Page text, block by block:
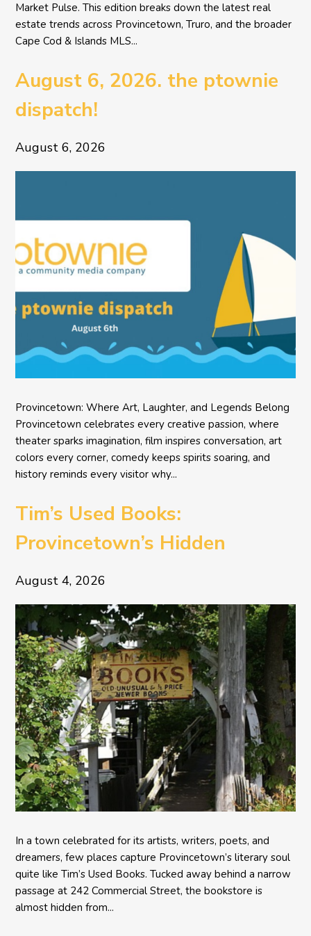
Market Pulse. This edition breaks down the latest real
estate trends across Provincetown, Truro, and the broader
Cape Cod & Islands MLS...
August 6, 2026. the ptownie
dispatch!
August 6, 2026
Provincetown: Where Art, Laughter, and Legends Belong
Provincetown celebrates every creative passion, where
theater sparks imagination, film inspires conversation, art
colors every corner, comedy keeps spirits soaring, and
history reminds every visitor why...
Tim’s Used Books:
Provincetown’s Hidden
Literary Treasure
August 4, 2026
In a town celebrated for its artists, writers, poets, and
dreamers, few places capture Provincetown’s literary soul
quite like Tim’s Used Books. Tucked away behind a narrow
passage at 242 Commercial Street, the bookstore is
almost hidden from...